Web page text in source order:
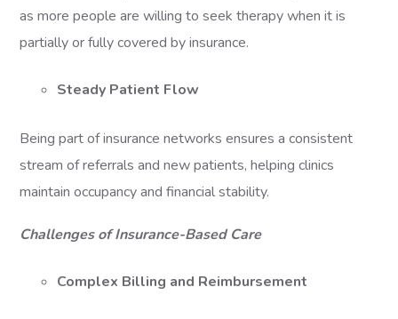
as more people are willing to seek therapy when it is
partially or fully covered by insurance.
Steady Patient Flow
Being part of insurance networks ensures a consistent
stream of referrals and new patients, helping clinics
maintain occupancy and financial stability.
Challenges of Insurance-Based Care
Complex Billing and Reimbursement